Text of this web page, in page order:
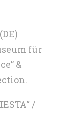
für
&
/